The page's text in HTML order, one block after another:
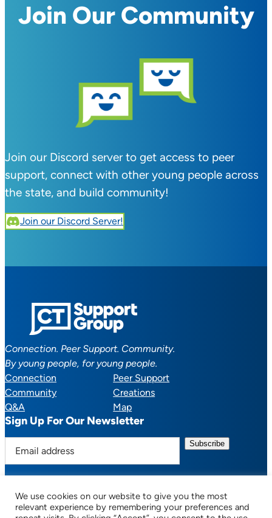
Join Our Community
Join our Discord server to get access to peer
support, connect with other young people across
the state, and build community!
Join our Discord Server!
Connection. Peer Support. Community.
By young people, for young people.
Connection
Peer Support
Community
Creations
Q&A
Map
Sign Up For Our Newsletter
a
YouTube Instagram TikTok Discord Mail
We use cookies on our website to give you the most
relevant experience by remembering your preferences and